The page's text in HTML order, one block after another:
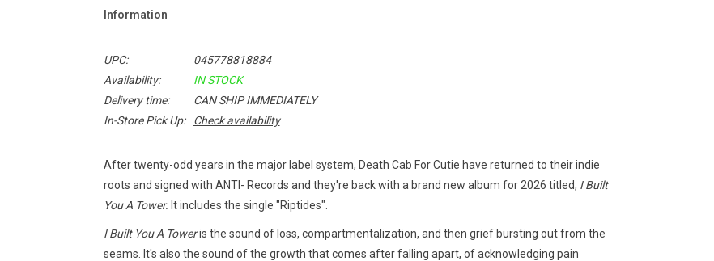
Information
UPC:
045778818884
Availability:
IN STOCK
Delivery time:
CAN SHIP IMMEDIATELY
In-Store Pick Up:
Check availability
After twenty-odd years in the major label system, Death Cab For Cutie have returned to their indie
roots and signed with ANTI- Records and they're back with a brand new album for 2026 titled, I Built
You A Tower. It includes the single "Riptides".
I Built You A Toweris the sound of loss, compartmentalization, and then grief bursting out from the
seams. It's also the sound of the growth that comes after falling apart, of acknowledging pain